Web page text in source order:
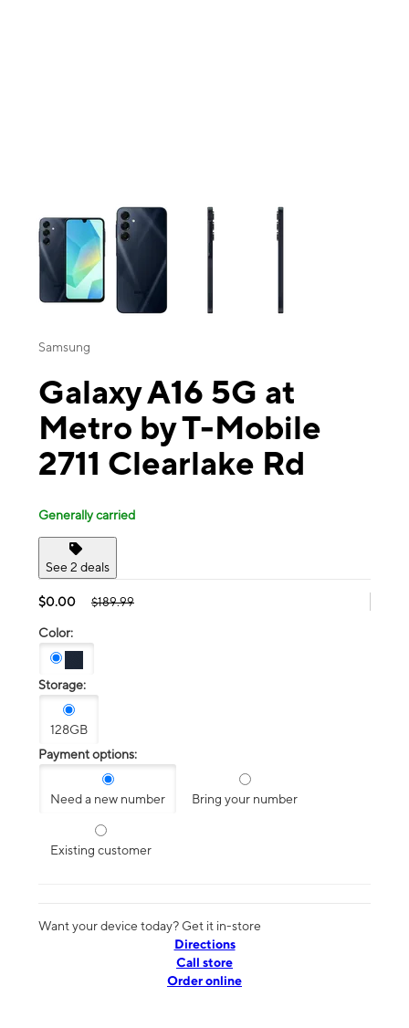
This carousel contains a column of small thumbnails. Selecting a
Samsung
Galaxy A16 5G at
Metro by T-Mobile
2711 Clearlake Rd
Generally carried
See 2 deals
$0.00 $189.99
Color:
Storage:
128GB
Payment options:
Need a new number Bring your number
Existing customer
Want your device today? Get it in-store
Directions
Call store
Order online